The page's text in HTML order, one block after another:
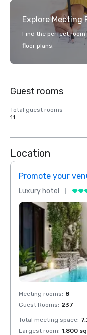
Explore Meeting
Find the perfect
floor plans.
Guest rooms
Total guest rooms
11
Location
Promote your
Luxury hotel
Meeting rooms: 8
Guest Rooms: 237
Total meeting space:
Largest room: 1,800